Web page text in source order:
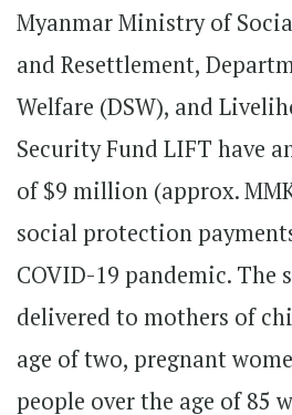
Myanmar Ministry of
and Resettlement,
Welfare (DSW), and
Security Fund LIFT have
of $9 million (approx.
social protection
COVID-19 pandemic. The
delivered to mothers of
age of two, pregnant
people over the age of 85